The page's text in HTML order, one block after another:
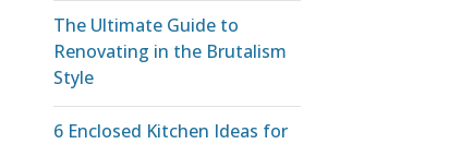
The Ultimate Guide to
Renovating in the Brutalism
Style
6 Enclosed Kitchen Ideas for